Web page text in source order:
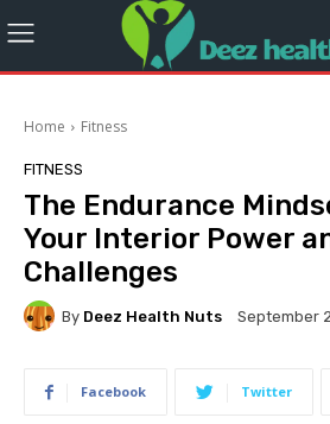
Home Fitness
FITNESS
The Endurance
Your Interior Power
Challenges
By Deez Health Nuts September
Facebook Twitter